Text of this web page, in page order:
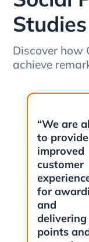
Studies
Discover how
achieve
“We are
to
improved
customer
for
and
delivering
points